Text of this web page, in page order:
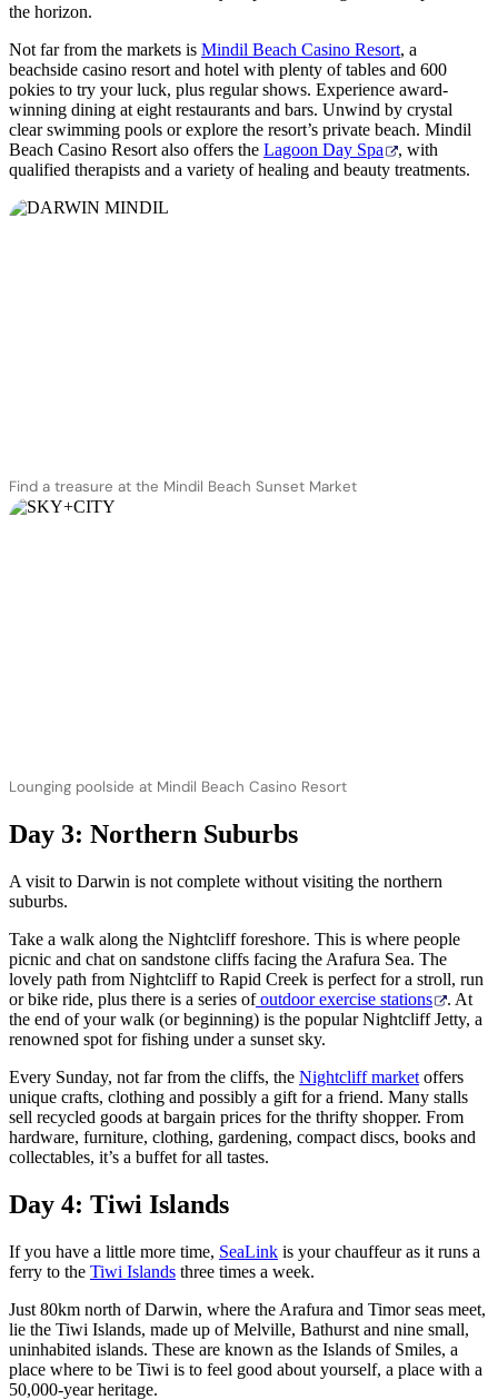
the horizon.
Not far from the markets is Mindil Beach Casino Resort, a
beachside casino resort and hotel with plenty of tables and 600
pokies to try your luck, plus regular shows. Experience award-
winning dining at eight restaurants and bars. Unwind by crystal
clear swimming pools or explore the resort’s private beach. Mindil
Beach Casino Resort also offers the Lagoon Day Spa
, with
qualified therapists and a variety of healing and beauty treatments.
Find a treasure at the Mindil Beach Sunset Market
Lounging poolside at Mindil Beach Casino Resort
Day 3: Northern Suburbs
A visit to Darwin is not complete without visiting the northern
suburbs.
Take a walk along the Nightcliff foreshore. This is where people
picnic and chat on sandstone cliffs facing the Arafura Sea. The
lovely path from Nightcliff to Rapid Creek is perfect for a stroll, run
or bike ride, plus there is a series ofoutdoor exercise stations
. At
the end of your walk (or beginning) is the popular Nightcliff Jetty, a
renowned spot for fishing under a sunset sky.
Every Sunday, not far from the cliffs, the Nightcliff market offers
unique crafts, clothing and possibly a gift for a friend. Many stalls
sell recycled goods at bargain prices for the thrifty shopper. From
hardware, furniture, clothing, gardening, compact discs, books and
collectables, it’s a buffet for all tastes.
Day 4: Tiwi Islands
If you have a little more time, SeaLink is your chauffeur as it runs a
ferry to the Tiwi Islands three times a week.
Just 80km north of Darwin, where the Arafura and Timor seas meet,
lie the Tiwi Islands, made up of Melville, Bathurst and nine small,
uninhabited islands. These are known as the Islands of Smiles, a
place where to be Tiwi is to feel good about yourself, a place with a
50,000-year heritage.